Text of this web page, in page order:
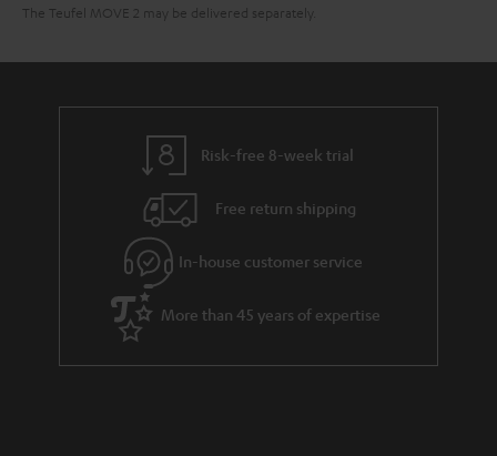
The Teufel MOVE 2 may be delivered separately.
Risk-free 8-week trial
Free return shipping
In-house customer service
More than 45 years of expertise